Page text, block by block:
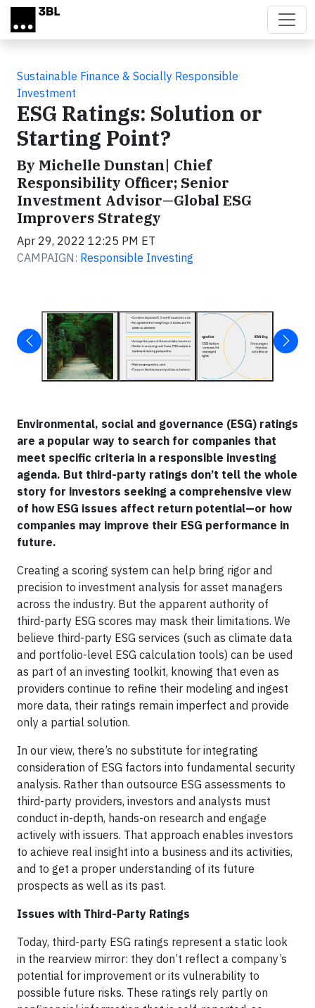
Skip to main content
Sustainable Finance & Socially Responsible
Investment
ESG Ratings: Solution or
Starting Point?
By Michelle Dunstan| Chief
Responsibility Officer; Senior
Investment Advisor—Global ESG
Improvers Strategy
Apr 29, 2022 12:25 PM ET
CAMPAIGN: Responsible Investing
Environmental, social and governance (ESG) ratings
are a popular way to search for companies that
meet specific criteria in a responsible investing
agenda. But third-party ratings don’t tell the whole
story for investors seeking a comprehensive view
of how ESG issues affect return potential—or how
companies may improve their ESG performance in
future.
Creating a scoring system can help bring rigor and
precision to investment analysis for asset managers
across the industry. But the apparent authority of
third-party ESG scores may mask their limitations. We
believe third-party ESG services (such as climate data
and portfolio-level ESG calculation tools) can be used
as part of an investing toolkit, knowing that even as
providers continue to refine their modeling and ingest
more data, their ratings remain imperfect and provide
only a partial solution.
In our view, there’s no substitute for integrating
consideration of ESG factors into fundamental security
analysis. Rather than outsource ESG assessments to
third-party providers, investors and analysts must
conduct in-depth, hands-on research and engage
actively with issuers. That approach enables investors
to achieve real insight into a business and its activities,
and to get a proper understanding of its future
prospects as well as its past.
Issues with Third-Party Ratings
Today, third-party ESG ratings represent a static look
in the rearview mirror: they don’t reflect a company’s
potential for improvement or its vulnerability to
possible future risks. These ratings rely partly on